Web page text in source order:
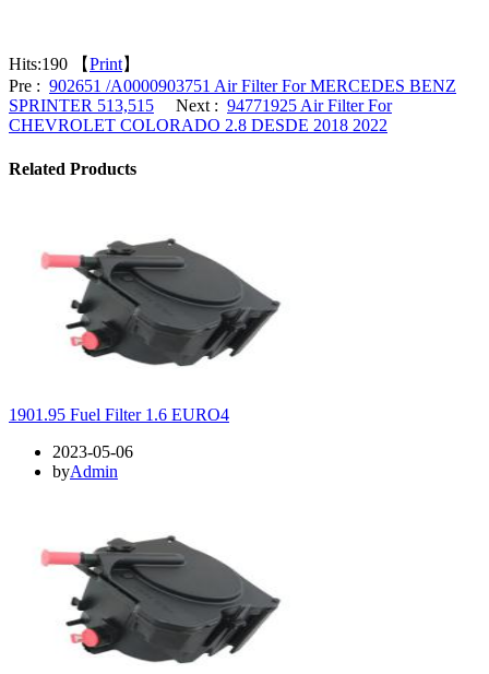
Hits:190 【Print】
Pre : 902651 /A0000903751 Air Filter For MERCEDES BENZ
SPRINTER 513,515 Next : 94771925 Air Filter For
CHEVROLET COLORADO 2.8 DESDE 2018 2022
Related Products
1901.95 Fuel Filter 1.6 EURO4
2023-05-06
byAdmin